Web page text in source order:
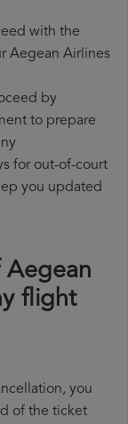
with the
Aegean Airlines
by
to prepare
for out-of-court
you updated
Aegean
flight
you
of the ticket